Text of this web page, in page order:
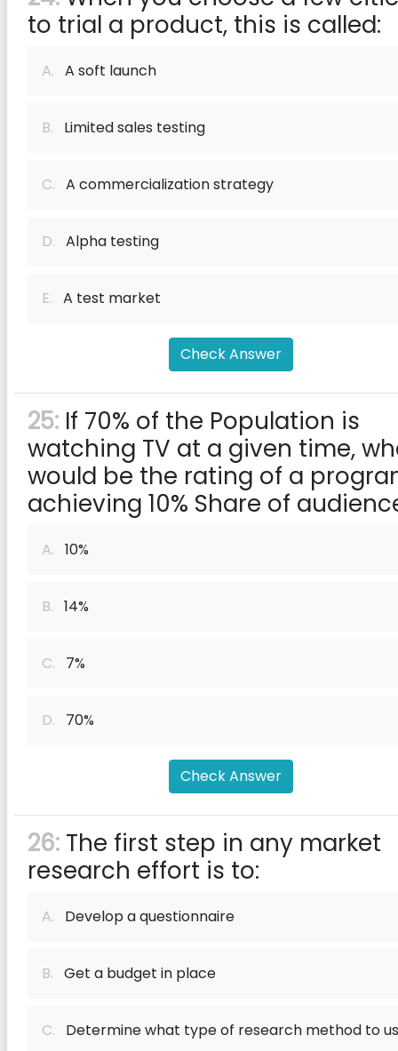
to trial a product, this is called:
A. A soft launch
B. Limited sales testing
C. A commercialization strategy
D. Alpha testing
E. A test market
Check Answer
25: If 70% of the Population is
watching TV at a given time,
would be the rating of a
achieving 10% Share of
A. 10%
B. 14%
C. 7%
D. 70%
Check Answer
26: The first step in any market
research effort is to:
A. Develop a questionnaire
B. Get a budget in place
C. Determine what type of research method to